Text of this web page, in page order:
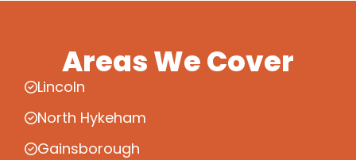
Areas We Cover
Lincoln
North Hykeham
Gainsborough